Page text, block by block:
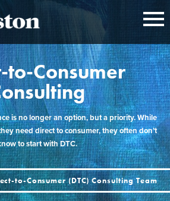
to-Consumer
is no longer an option, but a priority. While
need direct to consumer, they often don’t
to start with DTC.
to-Consumer (DTC) Consulting Team